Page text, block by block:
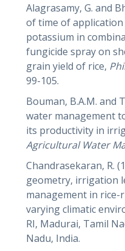
Alagrasamy, G. and
of time of
potassium in
fungicide spray on
grain yield of rice,
99-105.
Bouman, B.A.M. and
water management
its productivity in
Agricultural Water
Chandrasekaran, R.
geometry, irrigation
management in
varying climatic
RI, Madurai, Tamil
Nadu, India.